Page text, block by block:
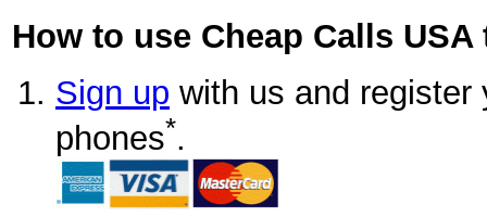
How to use Cheap Calls
Sign up with us and register
phones*.